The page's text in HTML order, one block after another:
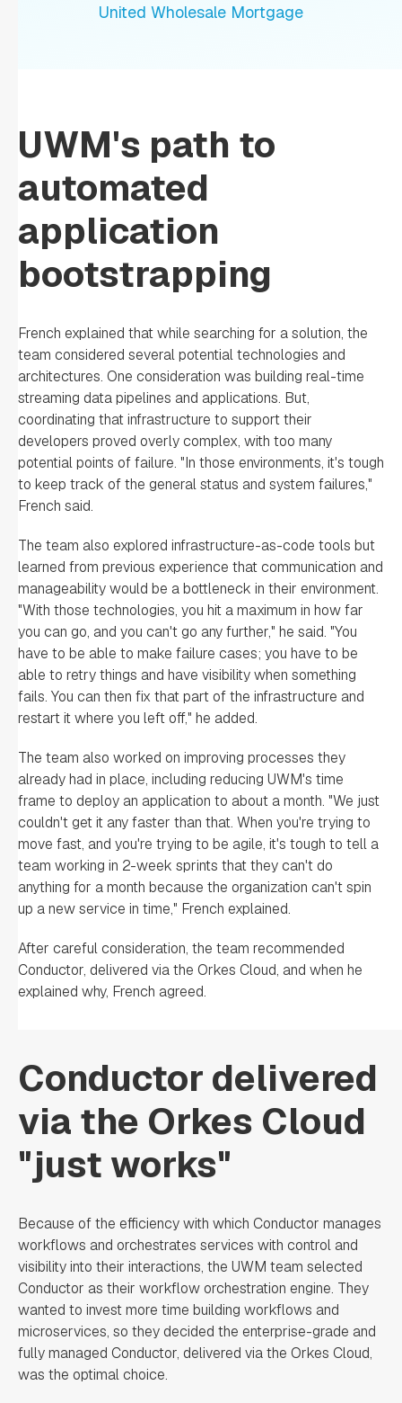
United Wholesale Mortgage
UWM's path to
automated
application
bootstrapping
French explained that while searching for a solution, the
team considered several potential technologies and
architectures. One consideration was building real-time
streaming data pipelines and applications. But,
coordinating that infrastructure to support their
developers proved overly complex, with too many
potential points of failure. "In those environments, it's tough
to keep track of the general status and system failures,"
French said.
The team also explored infrastructure-as-code tools but
learned from previous experience that communication and
manageability would be a bottleneck in their environment.
"With those technologies, you hit a maximum in how far
you can go, and you can't go any further," he said. "You
have to be able to make failure cases; you have to be
able to retry things and have visibility when something
fails. You can then fix that part of the infrastructure and
restart it where you left off," he added.
The team also worked on improving processes they
already had in place, including reducing UWM's time
frame to deploy an application to about a month. "We just
couldn't get it any faster than that. When you're trying to
move fast, and you're trying to be agile, it's tough to tell a
team working in 2-week sprints that they can't do
anything for a month because the organization can't spin
up a new service in time," French explained.
After careful consideration, the team recommended
Conductor, delivered via the Orkes Cloud, and when he
explained why, French agreed.
Conductor delivered
via the Orkes Cloud
"just works"
Because of the efficiency with which Conductor manages
workflows and orchestrates services with control and
visibility into their interactions, the UWM team selected
Conductor as their workflow orchestration engine. They
wanted to invest more time building workflows and
microservices, so they decided the enterprise-grade and
fully managed Conductor, delivered via the Orkes Cloud,
was the optimal choice.